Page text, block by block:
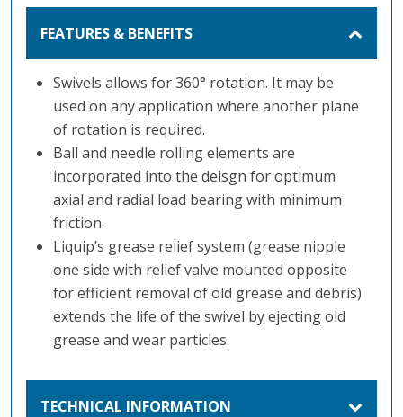
FEATURES & BENEFITS
Swivels allows for 360° rotation. It may be
used on any application where another plane
of rotation is required.
Ball and needle rolling elements are
incorporated into the deisgn for optimum
axial and radial load bearing with minimum
friction.
Liquip’s grease relief system (grease nipple
one side with relief valve mounted opposite
for efficient removal of old grease and debris)
extends the life of the swivel by ejecting old
grease and wear particles.
TECHNICAL INFORMATION